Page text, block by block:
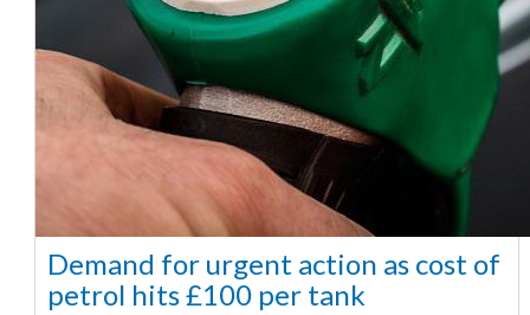
Demand for urgent action as cost of
petrol hits £100 per tank